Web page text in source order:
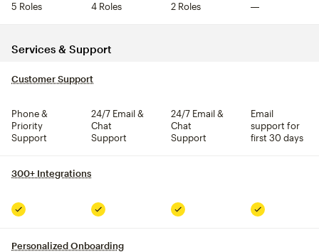
5 Roles 4 Roles 2 Roles
Services & Support
Customer Support
Phone &
Priority
Support
24/7 Email &
Chat
Support
24/7 Email &
Chat
Support
Email
support for
first 30 days
300+ Integrations
Included Included Included Included
Personalized Onboarding